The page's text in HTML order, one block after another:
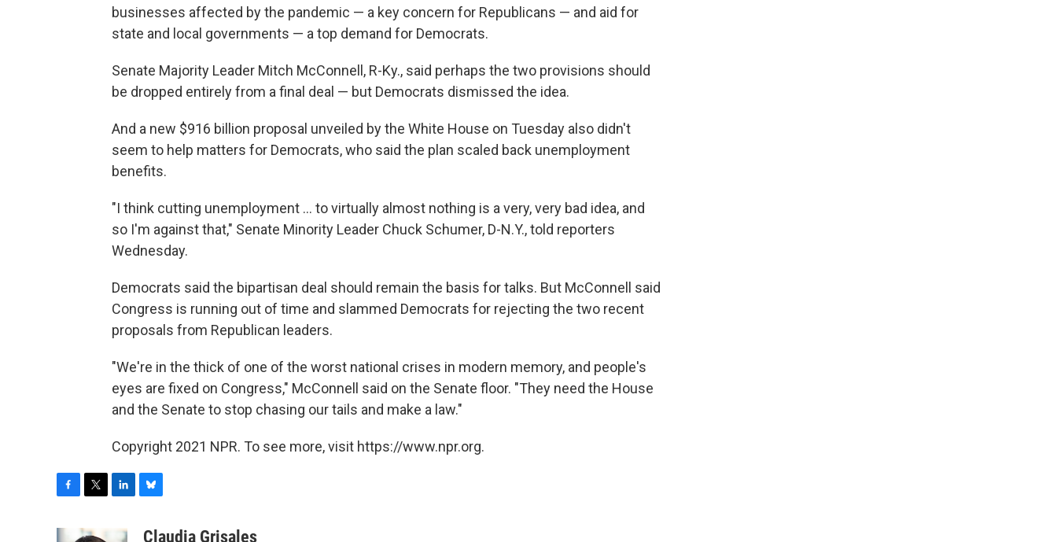
businesses affected by the pandemic — a key concern for Republicans — and aid for
state and local governments — a top demand for Democrats.
Senate Majority Leader Mitch McConnell, R-Ky., said perhaps the two provisions should
be dropped entirely from a final deal — but Democrats dismissed the idea.
And a new $916 billion proposal unveiled by the White House on Tuesday also didn't
seem to help matters for Democrats, who said the plan scaled back unemployment
benefits.
"I think cutting unemployment ... to virtually almost nothing is a very, very bad idea, and
so I'm against that," Senate Minority Leader Chuck Schumer, D-N.Y., told reporters
Wednesday.
Democrats said the bipartisan deal should remain the basis for talks. But McConnell said
Congress is running out of time and slammed Democrats for rejecting the two recent
proposals from Republican leaders.
"We're in the thick of one of the worst national crises in modern memory, and people's
eyes are fixed on Congress," McConnell said on the Senate floor. "They need the House
and the Senate to stop chasing our tails and make a law."
Copyright 2021 NPR. To see more, visit https://www.npr.org.
i
uClaudia Grisales